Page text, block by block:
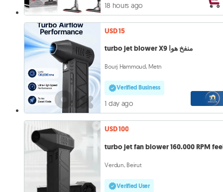
18 hours ago
USD 15
turbo jet blower X9 منفخ هوا
Bourj Hammoud, Metn
Verified Business
1 day ago
USD 100
turbo jet fan blower 160.000 RPM
Verdun, Beirut
Verified User